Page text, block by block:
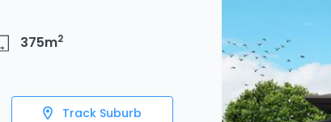
375m2
Track Suburb